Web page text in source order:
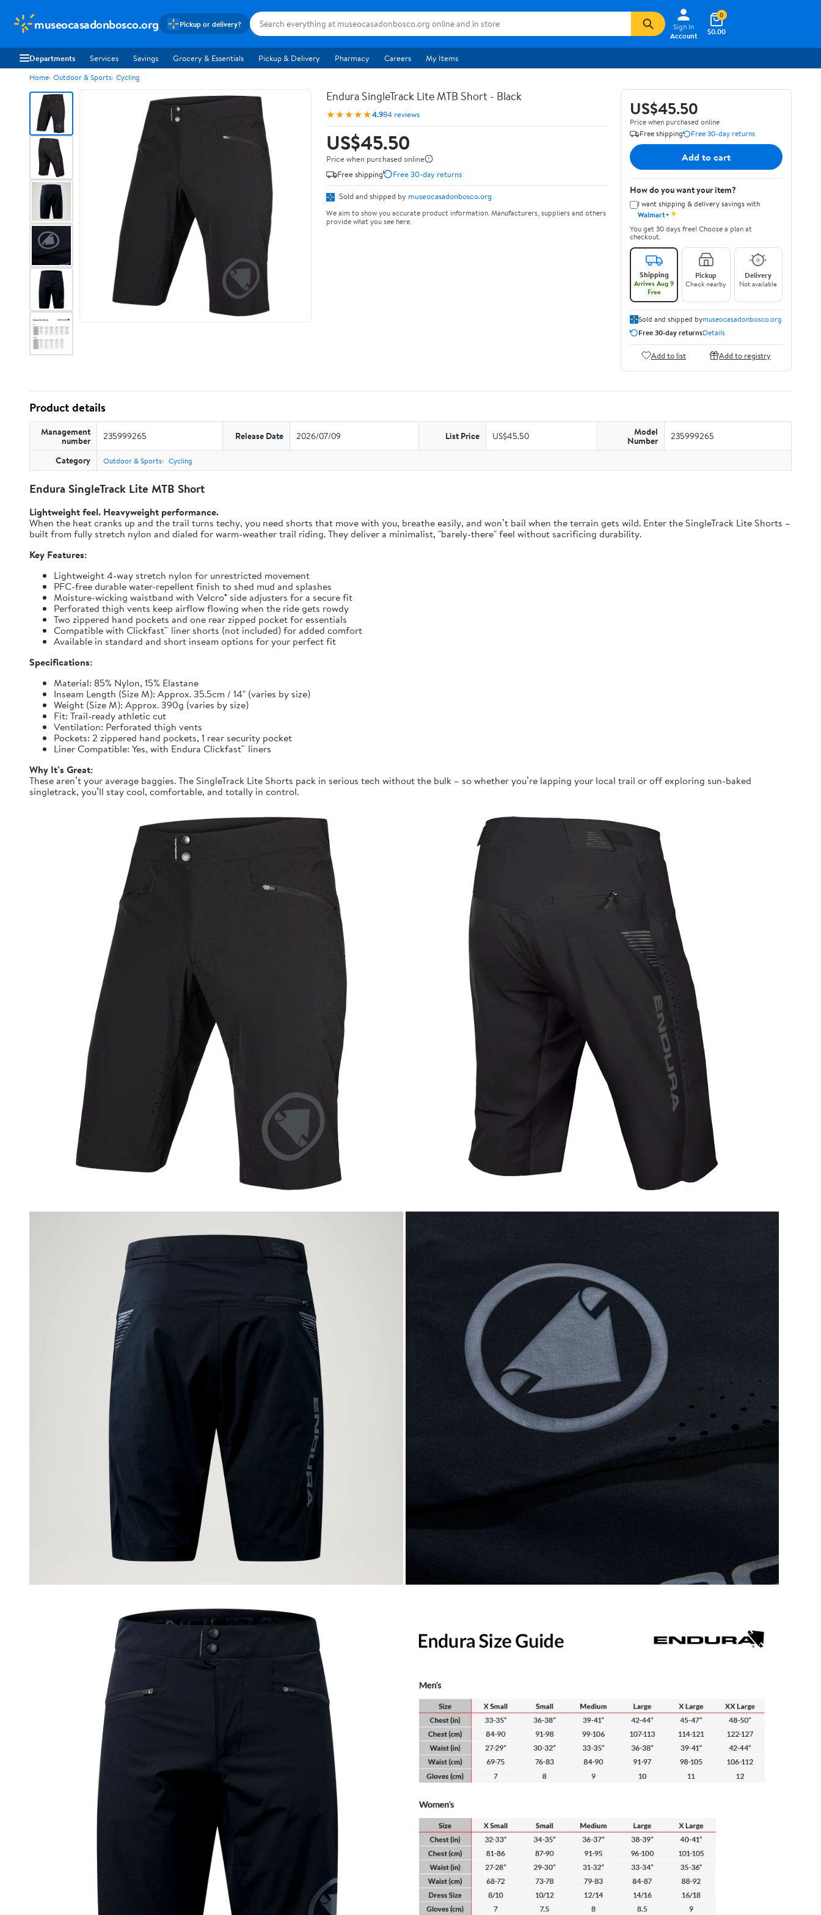
museocasadonbosco.org Pickup or delivery?
Sign In
Account
$0.00
0
Departments Services Savings Grocery & Essentials Pickup & Delivery Pharmacy Careers My Items
Home Outdoor & Sports Cycling
Endura SingleTrack Lite MTB Short - Black
★★★★★4.984 reviews
US$45.50
Price when purchased online
Free shipping
Free 30-day returns
Sold and shipped by museocasadonbosco.org
We aim to show you accurate product information. Manufacturers, suppliers and others
provide what you see here.
US$45.50
Price when purchased online
Free shipping
Free 30-day returns
Add to cart
How do you want your item?
I want shipping & delivery savings with
Walmart+✦
You get 30 days free! Choose a plan at
checkout.
Shipping
Arrives Aug 9
Free
Pickup
Check nearby
Delivery
Not available
Sold and shipped bymuseocasadonbosco.org
Free 30-day returnsDetails
Add to list Add to registry
Product details
Management
number 235999265 Release Date 2026/07/09 List Price US$45.50 Model
Number 235999265
Category Outdoor & Sports Cycling
Endura SingleTrack Lite MTB Short
Lightweight feel. Heavyweight performance.
When the heat cranks up and the trail turns techy, you need shorts that move with you, breathe easily, and won’t bail when the terrain gets wild. Enter the SingleTrack Lite Shorts –
built from fully stretch nylon and dialed for warm-weather trail riding. They deliver a minimalist, "barely-there" feel without sacrificing durability.
Key Features:
Lightweight 4-way stretch nylon for unrestricted movement
PFC-free durable water-repellent finish to shed mud and splashes
Moisture-wicking waistband with Velcro® side adjusters for a secure fit
Perforated thigh vents keep airflow flowing when the ride gets rowdy
Two zippered hand pockets and one rear zipped pocket for essentials
Compatible with Clickfast™ liner shorts (not included) for added comfort
Available in standard and short inseam options for your perfect fit
Specifications:
Material: 85% Nylon, 15% Elastane
Inseam Length (Size M): Approx. 35.5cm / 14" (varies by size)
Weight (Size M): Approx. 390g (varies by size)
Fit: Trail-ready athletic cut
Ventilation: Perforated thigh vents
Pockets: 2 zippered hand pockets, 1 rear security pocket
Liner Compatible: Yes, with Endura Clickfast™ liners
Why It’s Great:
These aren’t your average baggies. The SingleTrack Lite Shorts pack in serious tech without the bulk – so whether you’re lapping your local trail or off exploring sun-baked
singletrack, you’ll stay cool, comfortable, and totally in control.